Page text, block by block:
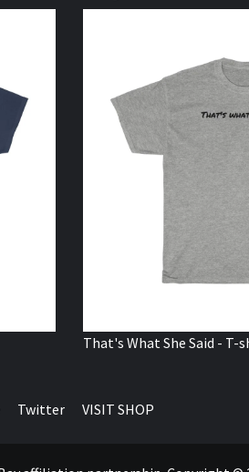
That's What She Said - T-
Twitter VISIT SHOP